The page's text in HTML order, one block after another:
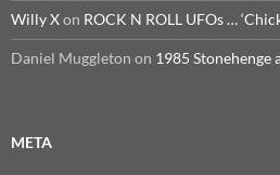
Willy Xon ROCK N ROLL UFOs …
Daniel Muggleton on 1985 Stonehenge
META